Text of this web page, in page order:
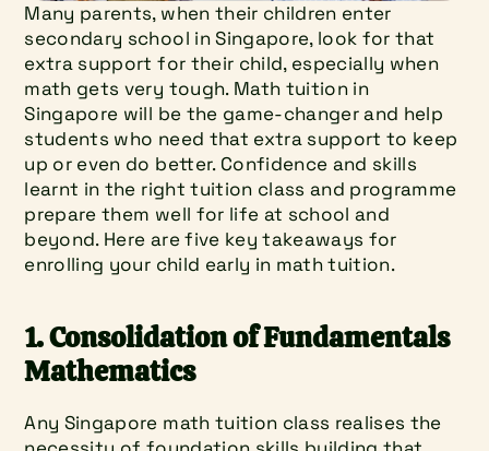
Many parents, when their children enter
secondary school in Singapore, look for that
extra support for their child, especially when
math gets very tough. Math tuition in
Singapore will be the game-changer and help
students who need that extra support to keep
up or even do better. Confidence and skills
learnt in the right tuition class and programme
prepare them well for life at school and
beyond. Here are five key takeaways for
enrolling your child early in math tuition.
1. Consolidation of Fundamentals
Mathematics
Any Singapore math tuition class realises the